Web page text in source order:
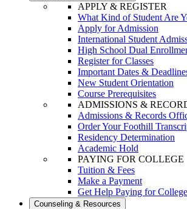
APPLY & REGISTER
What Kind of Student Are
Apply for Admission
International Student
High School Dual
Register for Classes
Important Dates &
New Student Orientation
Course Prerequisites
ADMISSIONS &
Admissions & Records
Order Your Foothill
Residency Determination
Academic Hold
PAYING FOR COLLEGE
Tuition & Fees
Make a Payment
Get Help Paying for College
Counseling & Resources